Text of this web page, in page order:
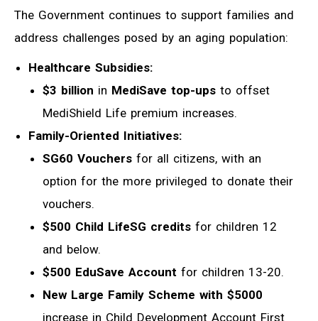
The Government continues to support families and
address challenges posed by an aging population:
Healthcare Subsidies:
$3 billion in MediSave top-ups to offset
MediShield Life premium increases.
Family-Oriented Initiatives:
SG60 Vouchers for all citizens, with an
option for the more privileged to donate their
vouchers.
$500 Child LifeSG credits for children 12
and below.
$500 EduSave Account for children 13-20.
New Large Family Scheme with $5000
increase in Child Development Account First